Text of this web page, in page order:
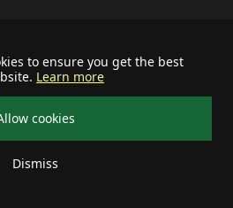
to ensure you get the best
Learn more
cookies
Dismiss